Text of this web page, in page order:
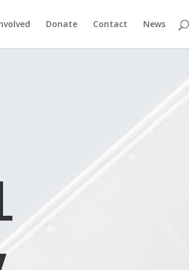
Donate Contact News